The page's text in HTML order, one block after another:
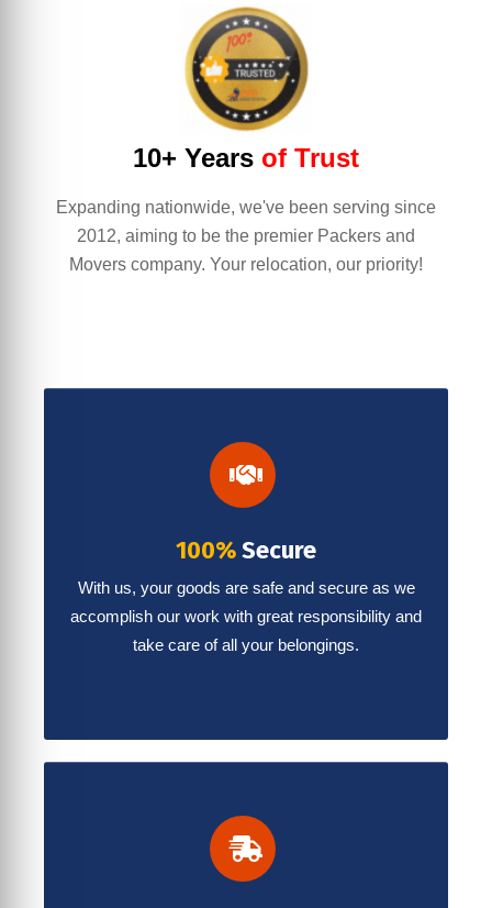
10+ Years of Trust
Expanding nationwide, we've been serving since
2012, aiming to be the premier Packers and
Movers company. Your relocation, our priority!
100%Secure
With us, your goods are safe and secure as we
accomplish our work with great responsibility and
take care of all your belongings.